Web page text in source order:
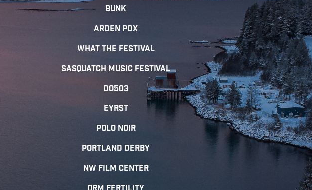
Bunk
Arden PDX
What The Festival
Sasquatch Music Festival
Do503
EYRST
Polo Noir
Portland Derby
NW FIlm Center